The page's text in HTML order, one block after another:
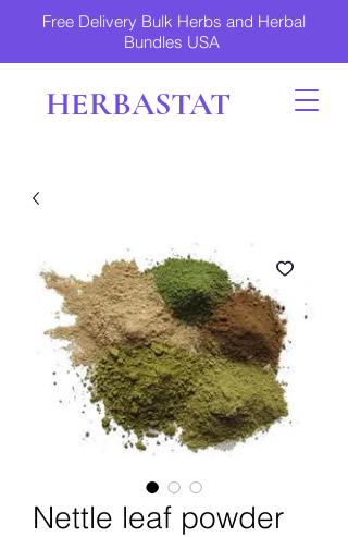
Free Delivery Bulk Herbs and Herbal
Bundles USA
HERBASTAT
Nettle leaf powder